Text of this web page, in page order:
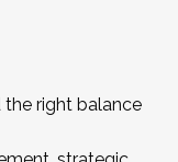
the right balance